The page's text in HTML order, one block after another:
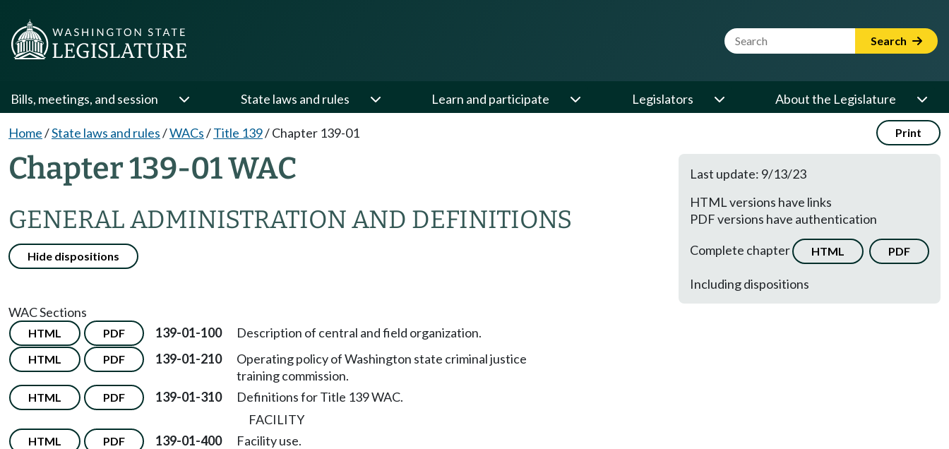
Website Search Term Search
Bills, meetings, and session State laws and rules Learn and participate Legislators About the Legislature
Home/State laws and rules/WACs/Title 139/Chapter 139-01 Print
Chapter 139-01 WAC
GENERAL ADMINISTRATION AND DEFINITIONS
Hide dispositions
Last update: 9/13/23
HTML versions have links
PDF versions have authentication
Complete chapter
HTML PDF
Including dispositions
WAC Sections
HTML PDF 139-01-100 Description of central and field organization.
HTML PDF 139-01-210
Operating policy of Washington state criminal justice
training commission.
HTML PDF 139-01-310
Definitions for Title 139 WAC.
FACILITY
HTML PDF 139-01-400 Facility use.